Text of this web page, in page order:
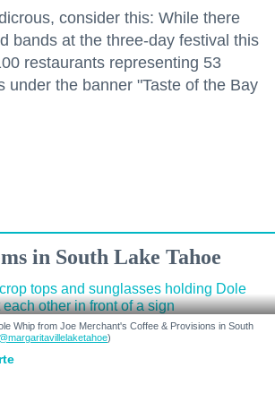
consider this: While there
bands at the three-day festival this
restaurants representing 53
under the banner "Taste of the Bay
in South Lake Tahoe
Whip from Joe Merchant's Coffee & Provisions in South
)